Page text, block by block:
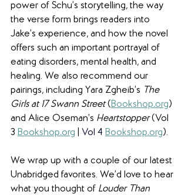
power of Schu’s storytelling, the way
the verse form brings readers into
Jake’s experience, and how the novel
offers such an important portrayal of
eating disorders, mental health, and
healing. We also recommend our
pairings, including Yara Zgheib’s The
Girls at 17 Swann Street (Bookshop.org)
and Alice Oseman’s Heartstopper (Vol
3 Bookshop.org Vol 4 Bookshop.org).
We wrap up with a couple of our latest
Unabridged favorites. We’d love to hear
what you thought of Louder Than